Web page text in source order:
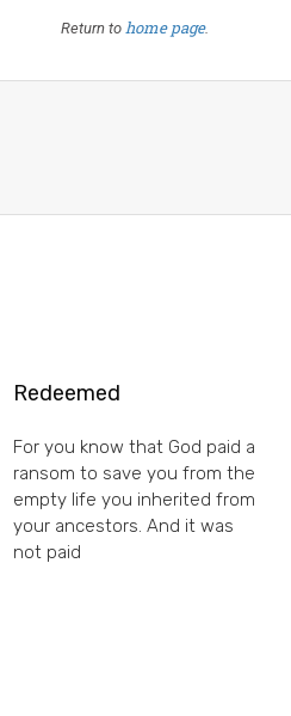
Return to home page.
Redeemed
For you know that God paid a
ransom to save you from the
empty life you inherited from
your ancestors. And it was
not paid